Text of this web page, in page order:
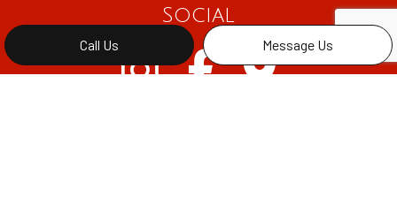
Call Us Message Us
Social